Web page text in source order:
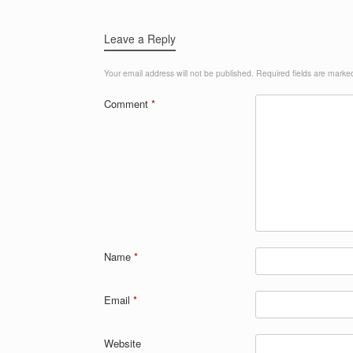
Leave a Reply
Your email address will not be published. Required fields are
Comment *
Name *
Email *
Website